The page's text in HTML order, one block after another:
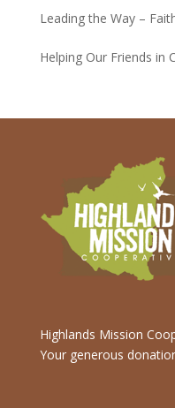
Leading the Way –
Helping Our Friends in
Highlands Mission
Your generous